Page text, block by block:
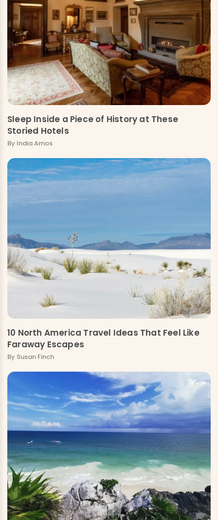
Sleep Inside a Piece of History at These
Storied Hotels
By India Amos
10 North America Travel Ideas That Feel Like
Faraway Escapes
By Susan Finch